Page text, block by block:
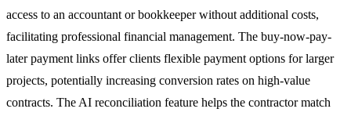
access to an accountant or bookkeeper without additional costs,
facilitating professional financial management. The buy-now-pay-
later payment links offer clients flexible payment options for larger
projects, potentially increasing conversion rates on high-value
contracts. The AI reconciliation feature helps the contractor match